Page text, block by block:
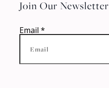
Join Our Newsletter
Email *